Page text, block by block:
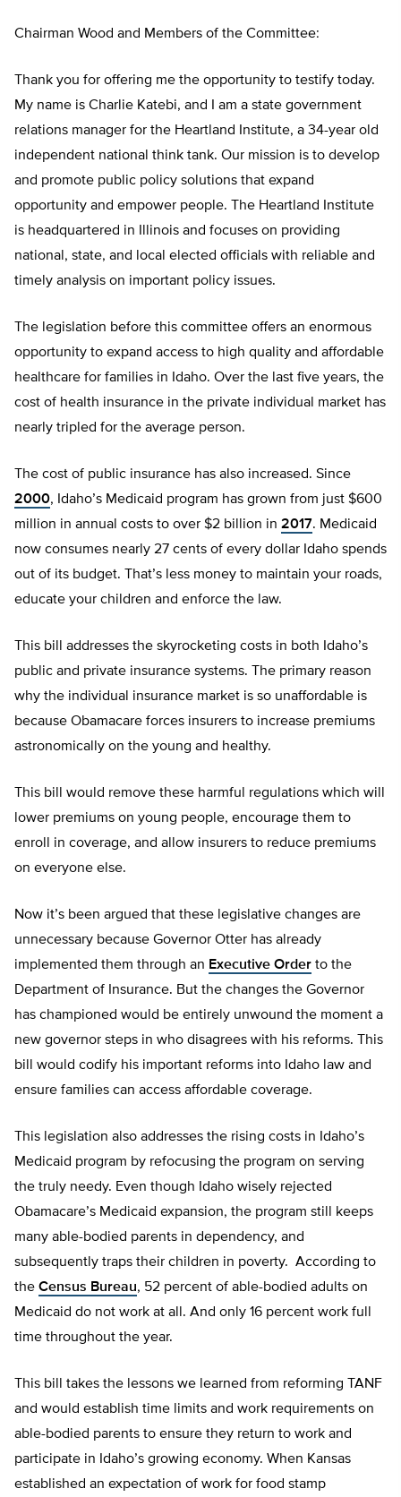
Chairman Wood and Members of the Committee:
Thank you for offering me the opportunity to testify today.
My name is Charlie Katebi, and I am a state government
relations manager for the Heartland Institute, a 34-year old
independent national think tank. Our mission is to develop
and promote public policy solutions that expand
opportunity and empower people. The Heartland Institute
is headquartered in Illinois and focuses on providing
national, state, and local elected officials with reliable and
timely analysis on important policy issues.
The legislation before this committee offers an enormous
opportunity to expand access to high quality and affordable
healthcare for families in Idaho. Over the last five years, the
cost of health insurance in the private individual market has
nearly tripled for the average person.
The cost of public insurance has also increased. Since
2000, Idaho’s Medicaid program has grown from just $600
million in annual costs to over $2 billion in 2017. Medicaid
now consumes nearly 27 cents of every dollar Idaho spends
out of its budget. That’s less money to maintain your roads,
educate your children and enforce the law.
This bill addresses the skyrocketing costs in both Idaho’s
public and private insurance systems. The primary reason
why the individual insurance market is so unaffordable is
because Obamacare forces insurers to increase premiums
astronomically on the young and healthy.
This bill would remove these harmful regulations which will
lower premiums on young people, encourage them to
enroll in coverage, and allow insurers to reduce premiums
on everyone else.
Now it’s been argued that these legislative changes are
unnecessary because Governor Otter has already
implemented them through an Executive Order to the
Department of Insurance. But the changes the Governor
has championed would be entirely unwound the moment a
new governor steps in who disagrees with his reforms. This
bill would codify his important reforms into Idaho law and
ensure families can access affordable coverage.
This legislation also addresses the rising costs in Idaho’s
Medicaid program by refocusing the program on serving
the truly needy. Even though Idaho wisely rejected
Obamacare’s Medicaid expansion, the program still keeps
many able-bodied parents in dependency, and
subsequently traps their children in poverty. According to
the Census Bureau, 52 percent of able-bodied adults on
Medicaid do not work at all. And only 16 percent work full
time throughout the year.
This bill takes the lessons we learned from reforming TANF
and would establish time limits and work requirements on
able-bodied parents to ensure they return to work and
participate in Idaho’s growing economy. When Kansas
established an expectation of work for food stamp